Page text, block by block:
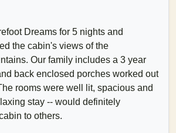
Dreams for 5 nights and
the cabin's views of the
Our family includes a 3 year
back enclosed porches worked out
rooms were well lit, spacious and
stay -- would definitely
to others.